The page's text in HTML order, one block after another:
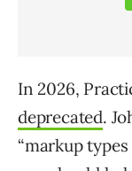
In 2026,
deprecated.
“markup